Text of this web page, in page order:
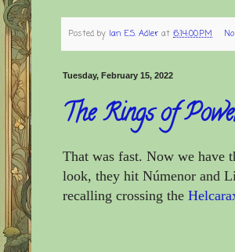
Posted by Ian E.S. Adler at 6:14:00 PM
Tuesday, February 15, 2022
The Rings of
That was fast. Now we have
look, they hit Númenor and
recalling crossing the